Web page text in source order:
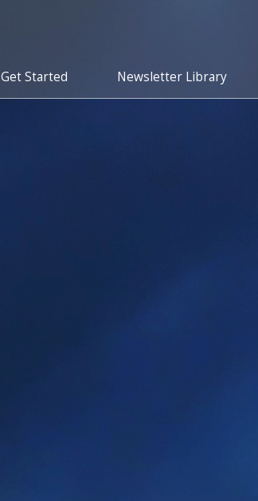
Get Started Newsletter Library